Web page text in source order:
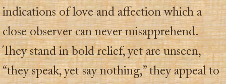
indications of love and affection which a
close observer can never misapprehend.
They stand in bold relief, yet are unseen,
“they speak, yet say nothing,” they appeal to